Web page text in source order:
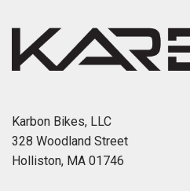
Karbon Bikes, LLC
328 Woodland Street
Holliston, MA 01746